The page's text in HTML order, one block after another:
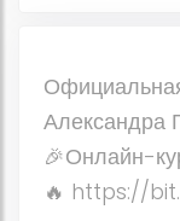
Александра
🎉Онлайн-
🔥 https://